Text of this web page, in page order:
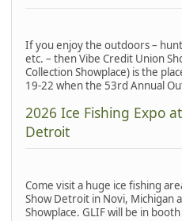
If you enjoy the outdoors –
etc. – then Vibe Credit Union
Collection Showplace) is the
19-22 when the 53rd Annual
2026 Ice Fishing Expo
Detroit
Come visit a huge ice fishing
Show Detroit in Novi, Michigan
Showplace. GLIF will be in